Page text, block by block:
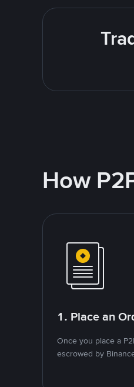
How
1. Place an
Once you place a
escrowed by